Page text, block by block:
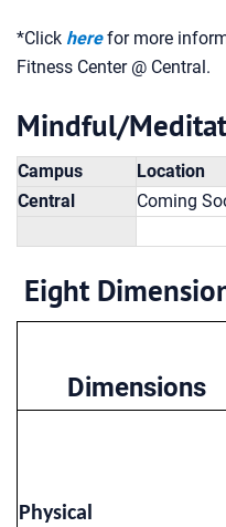
*Click herefor more
Fitness Center @ Central.
Mindful/
Campus Location
Central
Coming
Eight
Dimensions
Physical​